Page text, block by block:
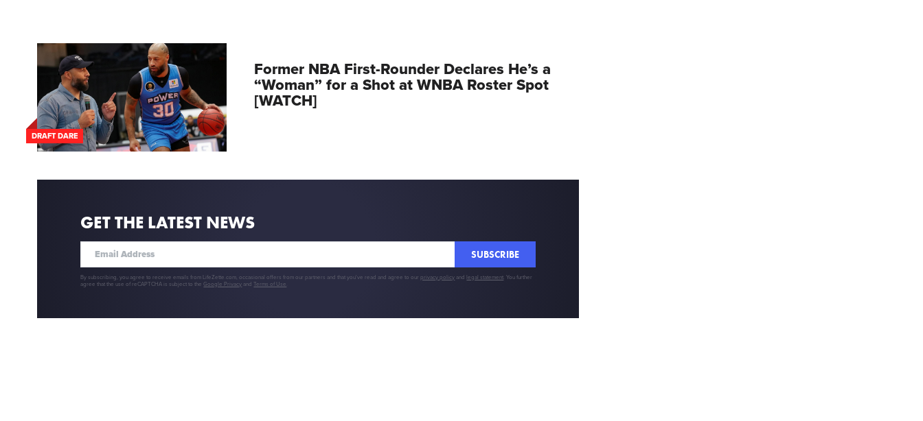
DRAFT DARE
Former NBA First-Rounder Declares He’s a
“Woman” for a Shot at WNBA Roster Spot
[WATCH]
GET THE LATEST NEWS
SUBSCRIBE
By subscribing, you agree to receive emails from LifeZette.com, occasional offers from our partners and that you've read and agree to ourprivacy policy and legal statement . You further
agree that the use of reCAPTCHA is subject to theGoogle Privacy andTerms of Use